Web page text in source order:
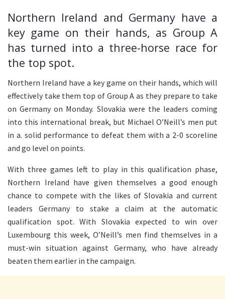
Northern Ireland and Germany have a
key game on their hands, as Group A
has turned into a three-horse race for
the top spot.
Northern Ireland have a key game on their hands, which will
effectively take them top of Group A as they prepare to take
on Germany on Monday. Slovakia were the leaders coming
into this international break, but Michael O’Neill’s men put
in a. solid performance to defeat them with a 2-0 scoreline
and go level on points.
With three games left to play in this qualification phase,
Northern Ireland have given themselves a good enough
chance to compete with the likes of Slovakia and current
leaders Germany to stake a claim at the automatic
qualification spot. With Slovakia expected to win over
Luxembourg this week, O’Neill’s men find themselves in a
must-win situation against Germany, who have already
beaten them earlier in the campaign.